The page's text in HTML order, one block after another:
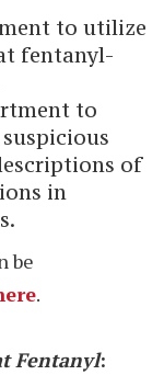
to utilize
fentanyl-
to
of
in
be
.
Fentanyl: